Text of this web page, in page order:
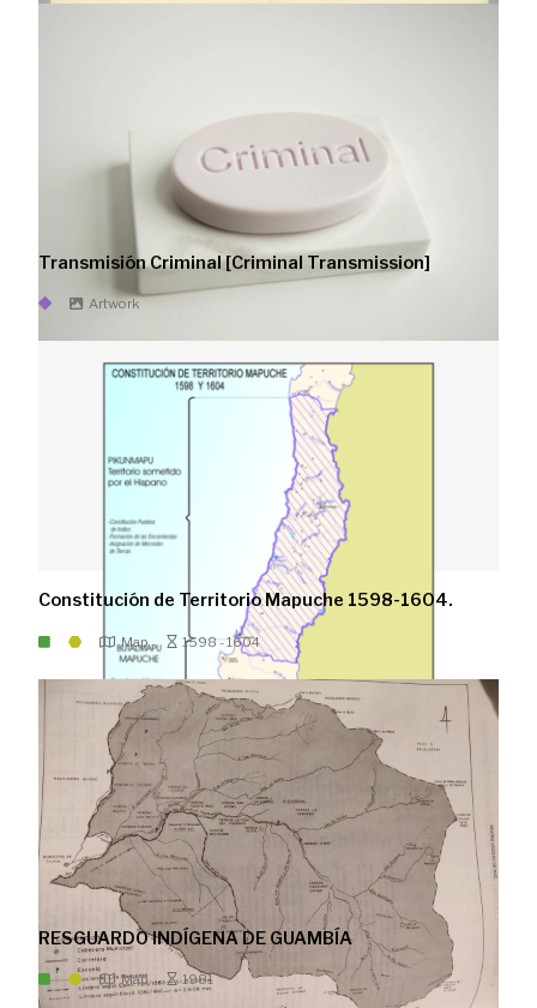
Transmisión Criminal [Criminal Transmission]
Artwork
Constitución de Territorio Mapuche 1598-1604.
Map 1598 - 1604
RESGUARDO INDÍGENA DE GUAMBÍA
Map 1981